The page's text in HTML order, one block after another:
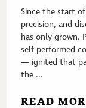
Since the start
precision, and
has only grown.
self-performed
— ignited that
the ...
READ